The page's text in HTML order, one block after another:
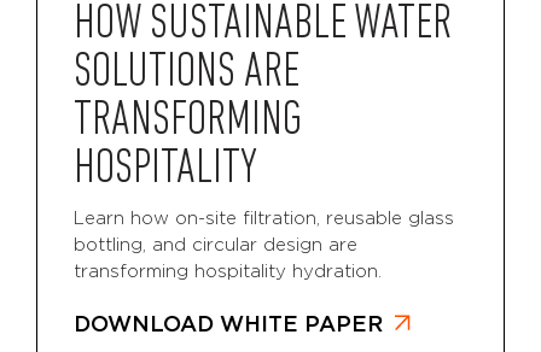
HOW SUSTAINABLE WATER
SOLUTIONS ARE
TRANSFORMING
HOSPITALITY
Learn how on-site filtration, reusable glass
bottling, and circular design are
transforming hospitality hydration.
DOWNLOAD WHITE PAPER